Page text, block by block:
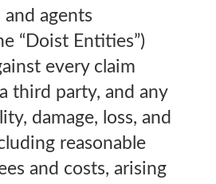
and agents
“Doist Entities”)
every claim
third party, and any
damage, loss, and
reasonable
and costs, arising